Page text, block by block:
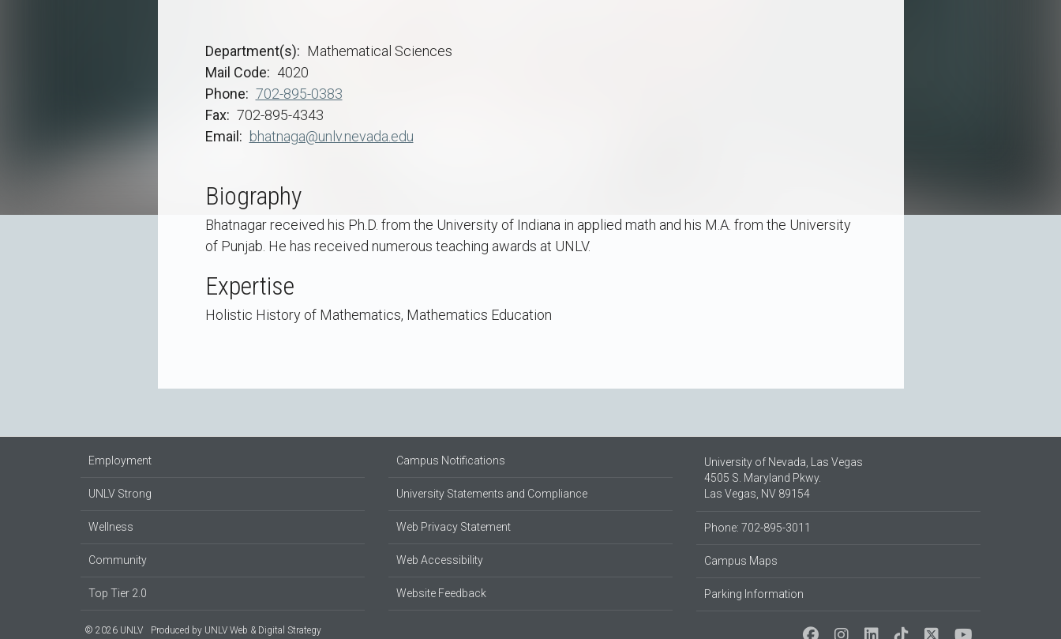
Department(s)
Mathematical Sciences
Mail Code
4020
Phone
702-895-0383
Fax
702-895-4343
Email
bhatnaga@unlv.nevada.edu
Biography
Bhatnagar received his Ph.D. from the University of Indiana in applied math and his M.A. from the University
of Punjab. He has received numerous teaching awards at UNLV.
Expertise
Holistic History of Mathematics, Mathematics Education
Employment
UNLV Strong
Wellness
Community
Top Tier 2.0
Campus Notifications
University Statements and Compliance
Web Privacy Statement
Web Accessibility
Website Feedback
University of Nevada, Las Vegas
4505 S. Maryland Pkwy.
Las Vegas, NV 89154
Phone: 702-895-3011
Campus Maps
Parking Information
© 2026 UNLV Produced by UNLV Web & Digital Strategy